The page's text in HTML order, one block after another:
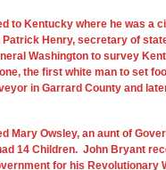
to Kentucky where he was a
Henry, secretary of
Washington to survey
the first white man to set
in Garrard County and
Mary Owsley, an aunt of
14 Children. John Bryant
for his Revolutionary